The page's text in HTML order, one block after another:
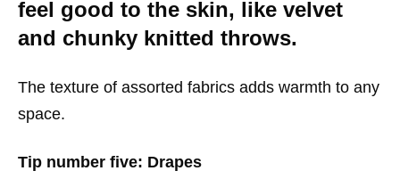
feel good to the skin, like velvet
and chunky knitted throws.
The texture of assorted fabrics adds warmth to any
space.
Tip number five: Drapes